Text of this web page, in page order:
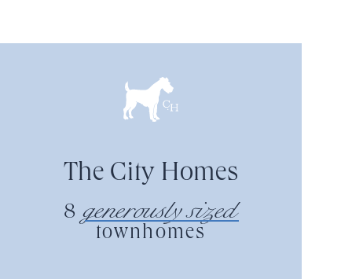
The City Homes
8 generously sized
townhomes